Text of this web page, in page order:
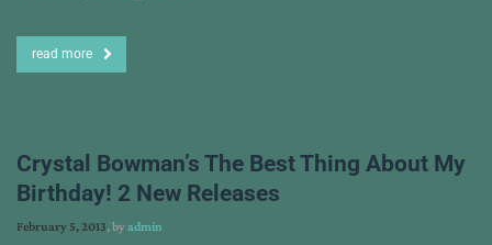
read more
Crystal Bowman’s The Best Thing About My
Birthday! 2 New Releases
February 5, 2013, byadmin